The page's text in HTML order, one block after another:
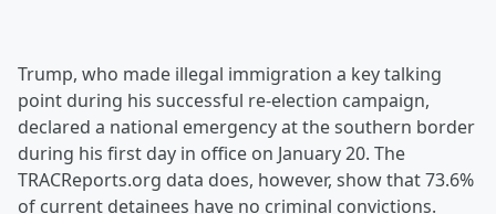
Trump, who made illegal immigration a key talking
point during his successful re-election campaign,
declared a national emergency at the southern border
during his first day in office on January 20. The
TRACReports.org data does, however, show that 73.6%
of current detainees have no criminal convictions.